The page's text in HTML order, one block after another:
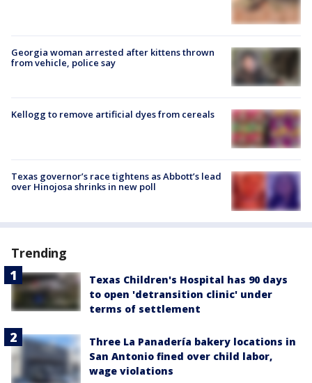
Georgia woman arrested after kittens thrown
from vehicle, police say
Kellogg to remove artificial dyes from cereals
Texas governor’s race tightens as Abbott’s lead
over Hinojosa shrinks in new poll
Trending
Texas Children's Hospital has 90 days
to open 'detransition clinic' under
terms of settlement
Three La Panadería bakery locations in
San Antonio fined over child labor,
wage violations